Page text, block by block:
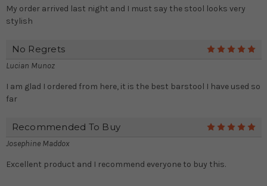
My order arrived last night and I must say the stool looks very
stylish
No Regrets
Lucian Munoz
I am glad I ordered from here, it is the best barstool I have used so
far
Recommended To Buy
Josephine Maddox
Excellent product and I recommend everyone to buy this.